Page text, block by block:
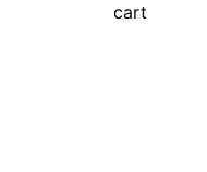
cart